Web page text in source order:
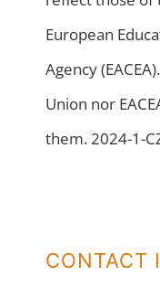
European
Agency
Union nor
them. 2024-1-
CONTACT